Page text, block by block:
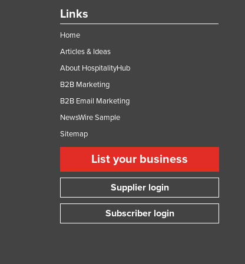
Links
Home
Articles & Ideas
About HospitalityHub
B2B Marketing
B2B Email Marketing
NewsWire Sample
Sitemap
List your business
Supplier login
Subscriber login